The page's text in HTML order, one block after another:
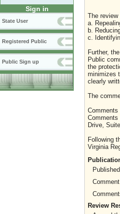
Sign in
State User
Registered Public
Public Sign up
The review
a.
b.
c.
Further,
Public
the
minimizes
clearly
The
Comments
Comments
Drive,
Following
Virginia
Review